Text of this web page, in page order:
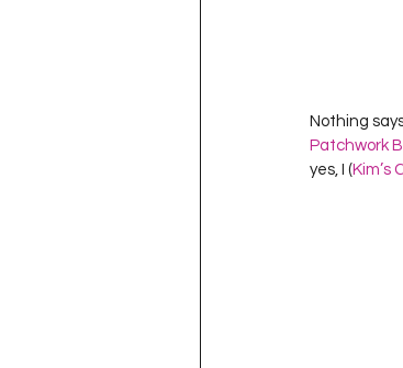
Nothing
Patchwork
yes, I ( Kim’s